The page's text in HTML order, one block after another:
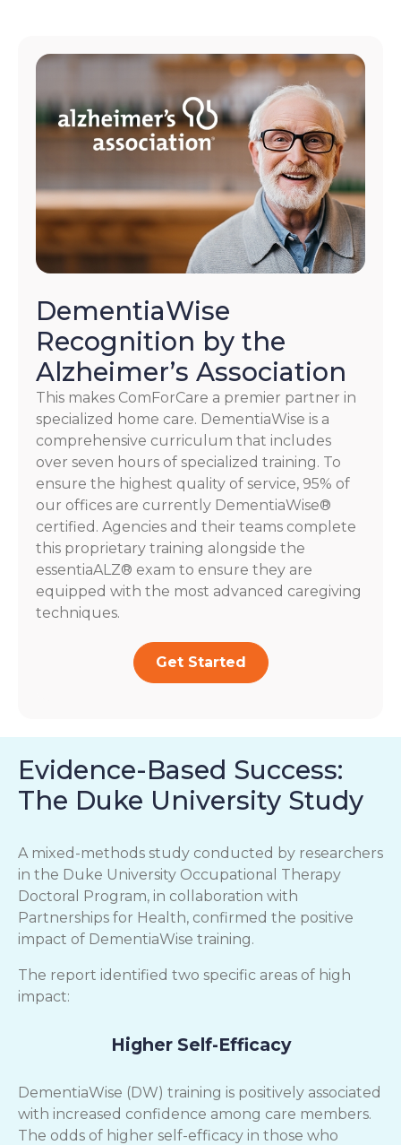
DementiaWise
Recognition by the
Alzheimer’s Association
This makes ComForCare a premier partner in
specialized home care. DementiaWise is a
comprehensive curriculum that includes
over seven hours of specialized training. To
ensure the highest quality of service, 95% of
our offices are currently DementiaWise®
certified. Agencies and their teams complete
this proprietary training alongside the
essentiaALZ® exam to ensure they are
equipped with the most advanced caregiving
techniques.
Get Started
Evidence-Based Success:
The Duke University Study
A mixed-methods study conducted by researchers
in the Duke University Occupational Therapy
Doctoral Program, in collaboration with
Partnerships for Health, confirmed the positive
impact of DementiaWise training.
The report identified two specific areas of high
impact:
Higher Self-Efficacy
DementiaWise (DW) training is positively associated
with increased confidence among care members.
The odds of higher self-efficacy in those who